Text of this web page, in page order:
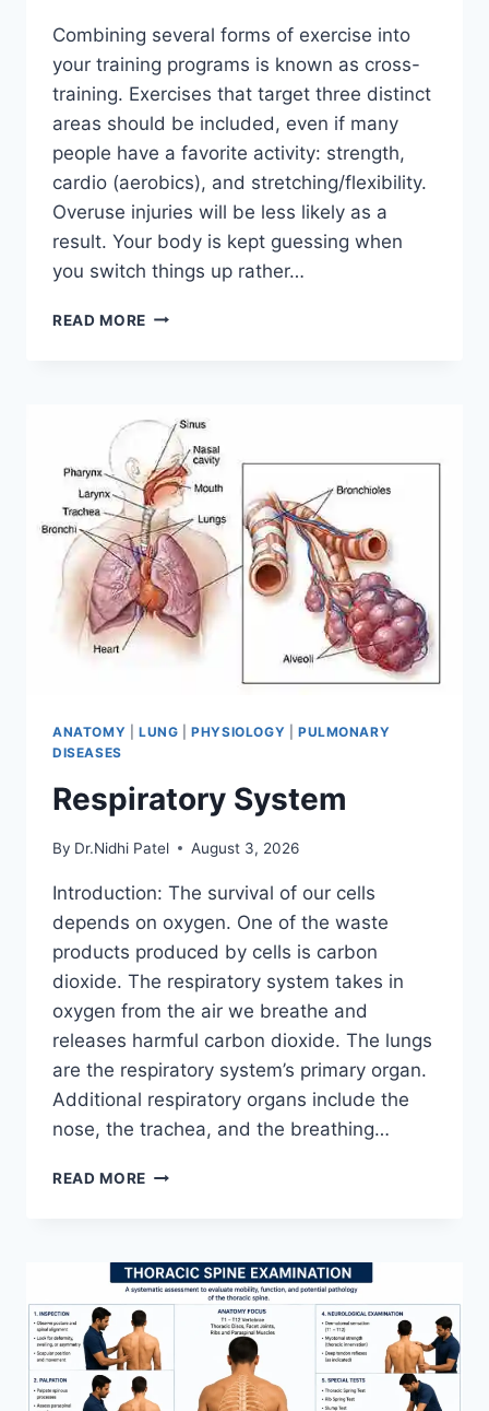
Combining several forms of exercise into
your training programs is known as cross-
training. Exercises that target three distinct
areas should be included, even if many
people have a favorite activity: strength,
cardio (aerobics), and stretching/flexibility.
Overuse injuries will be less likely as a
result. Your body is kept guessing when
you switch things up rather…
READ MORE CROSS-
ANATOMY LUNG |PHYSIOLOGY
PULMONARY
DISEASES
Respiratory System
By Dr.Nidhi Patel August 3, 2026
Introduction: The survival of our cells
depends on oxygen. One of the waste
products produced by cells is carbon
dioxide. The respiratory system takes in
oxygen from the air we breathe and
releases harmful carbon dioxide. The lungs
are the respiratory system’s primary organ.
Additional respiratory organs include the
nose, the trachea, and the breathing…
READ MORE RESPIRATORY